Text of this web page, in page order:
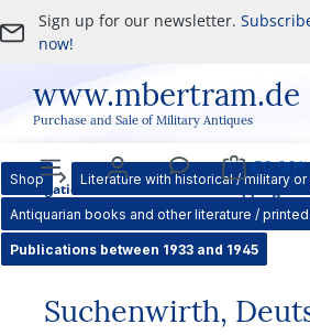
Skip to main content
Sign up for our newsletter.
now!
www.mbertram.de
Purchase and Sale of Military Antiques
Navigation Account Service
€0.00*
Shopping cart
Shop Literature with historical / military
Antiquarian books and other literature /
Publications between 1933 and 1945
Suchenwirth,